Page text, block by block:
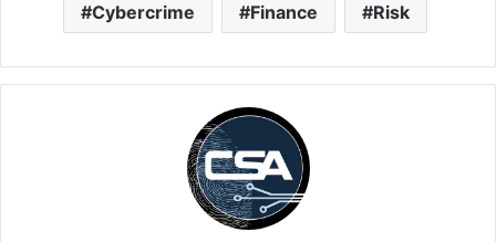
Cybercrime Finance Risk